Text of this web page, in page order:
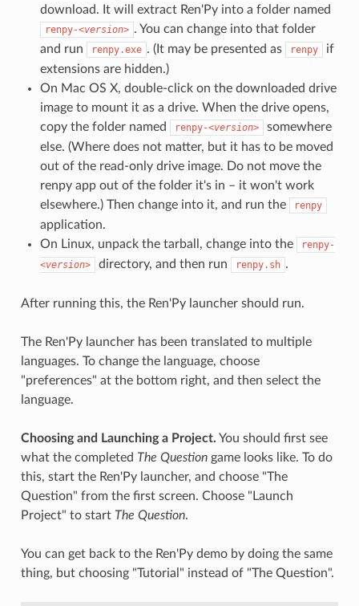
download. It will extract Ren'Py into a folder named
renpy-<version> . You can change into that folder
and run
renpy.exe . (It may be presented as renpy
if
extensions are hidden.)
On Mac OS X, double-click on the downloaded drive
image to mount it as a drive. When the drive opens,
copy the folder named
renpy-<version>
somewhere
else. (Where does not matter, but it has to be moved
out of the read-only drive image. Do not move the
renpy app out of the folder it's in – it won't work
elsewhere.) Then change into it, and run the
renpy
application.
On Linux, unpack the tarball, change into the
renpy-
<version>
directory, and then run renpy.sh .
After running this, the Ren'Py launcher should run.
The Ren'Py launcher has been translated to multiple
languages. To change the language, choose
"preferences" at the bottom right, and then select the
language.
Choosing and Launching a Project. You should first see
what the completed The Questiongame looks like. To do
this, start the Ren'Py launcher, and choose "The
Question" from the first screen. Choose "Launch
Project" to start The Question.
You can get back to the Ren'Py demo by doing the same
thing, but choosing "Tutorial" instead of "The Question".